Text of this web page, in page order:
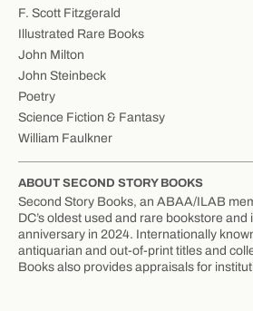
F. Scott Fitzgerald
Illustrated Rare Books
John Milton
John Steinbeck
Poetry
Science Fiction & Fantasy
William Faulkner
ABOUT SECOND STORY BOOKS
Second Story Books, an ABAA/ILAB
DC’s oldest used and rare bookstore
anniversary in 2024. Internationally
antiquarian and out-of-print titles and
Books also provides appraisals for